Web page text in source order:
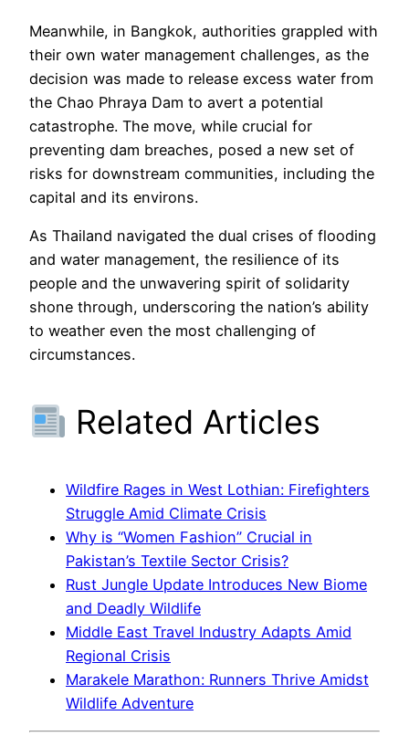
Meanwhile, in Bangkok, authorities grappled with
their own water management challenges, as the
decision was made to release excess water from
the Chao Phraya Dam to avert a potential
catastrophe. The move, while crucial for
preventing dam breaches, posed a new set of
risks for downstream communities, including the
capital and its environs.
As Thailand navigated the dual crises of flooding
and water management, the resilience of its
people and the unwavering spirit of solidarity
shone through, underscoring the nation’s ability
to weather even the most challenging of
circumstances.
Related Articles
Wildfire Rages in West Lothian: Firefighters
Struggle Amid Climate Crisis
Why is “Women Fashion” Crucial in
Pakistan’s Textile Sector Crisis?
Rust Jungle Update Introduces New Biome
and Deadly Wildlife
Middle East Travel Industry Adapts Amid
Regional Crisis
Marakele Marathon: Runners Thrive Amidst
Wildlife Adventure